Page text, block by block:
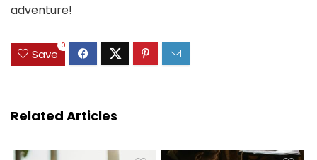
adventure!
Save
0
Related Articles